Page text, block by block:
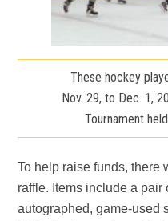
These hockey
Nov. 29, to Dec. 1,
Tournament
To help raise funds, there
raffle. Items include a
autographed, game-used